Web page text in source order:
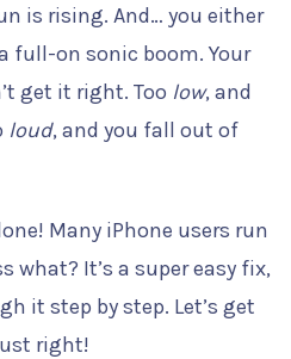
is rising. And… you either
full-on sonic boom. Your
get it right. Too low, and
loud, and you fall out of
Many iPhone users run
what? It’s a super easy fix,
it step by step. Let’s get
right!